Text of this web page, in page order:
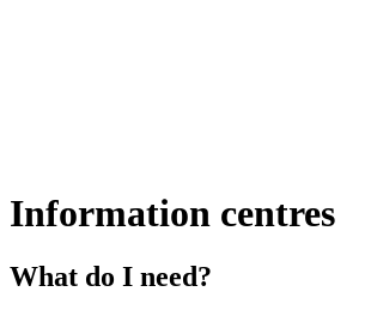
Information centres
What do I need?